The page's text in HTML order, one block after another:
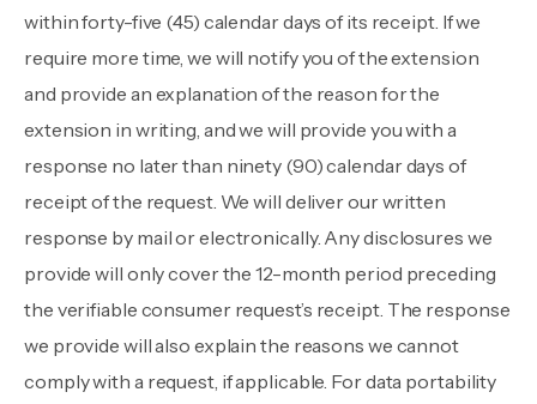
within forty-five (45) calendar days of its receipt. If we
require more time, we will notify you of the extension
and provide an explanation of the reason for the
extension in writing, and we will provide you with a
response no later than ninety (90) calendar days of
receipt of the request. We will deliver our written
response by mail or electronically. Any disclosures we
provide will only cover the 12-month period preceding
the verifiable consumer request’s receipt. The response
we provide will also explain the reasons we cannot
comply with a request, if applicable. For data portability